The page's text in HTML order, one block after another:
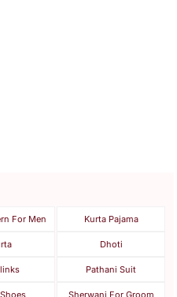
For Men Kurta Pajama
Dhoti
Pathani Suit
Sherwani For Groom